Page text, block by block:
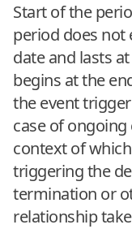
Start of the
period does not
date and lasts
begins at the
the event
case of
context of
triggering the
termination or
relationship